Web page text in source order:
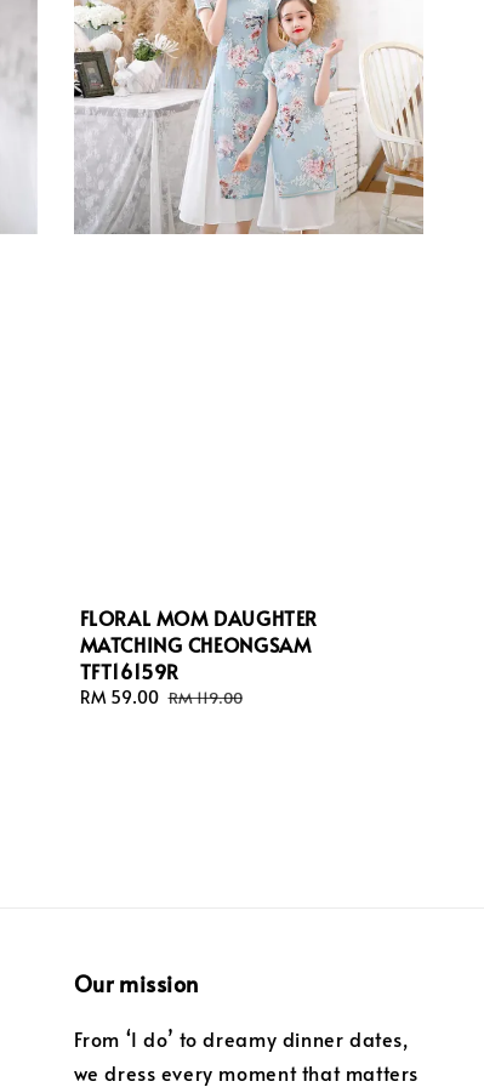
FLORAL MOM DAUGHTER
MATCHING CHEONGSAM
TFT16159R
Sale
RM 59.00 Regular
RM 119.00
Our mission
From ‘I do’ to dreamy dinner dates,
we dress every moment that matters